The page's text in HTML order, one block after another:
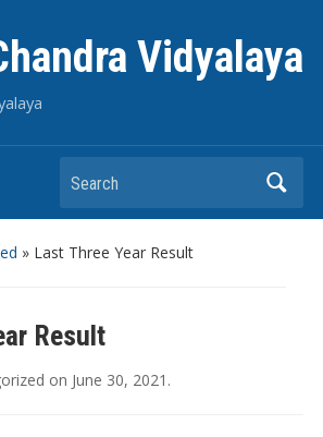
Vidyalaya
Search
» Last Three Year Result
Result
on June 30, 2021 .